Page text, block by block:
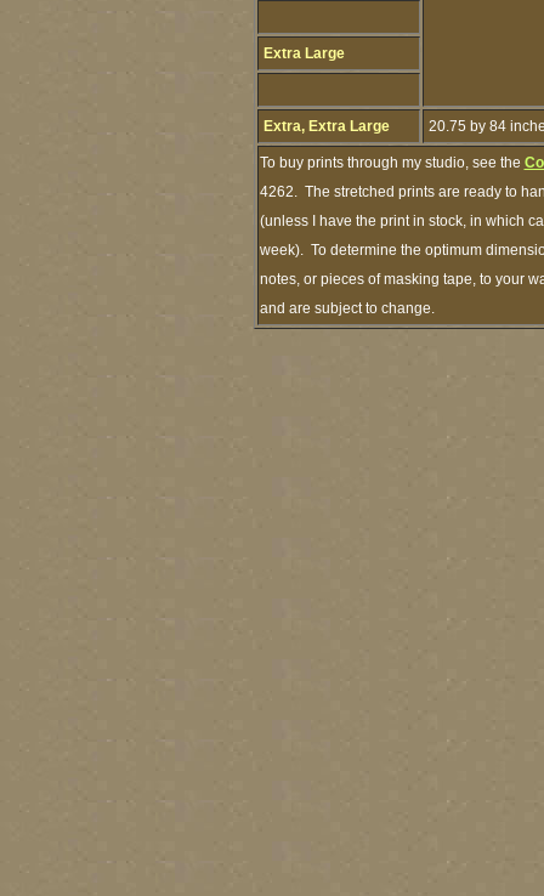
Extra Large
Extra, Extra Large 20.75 by 84
To buy prints through my studio, see the
4262. The stretched prints are ready to
(unless I have the print in stock, in which
week). To determine the optimum
notes, or pieces of masking tape, to your
and are subject to change.